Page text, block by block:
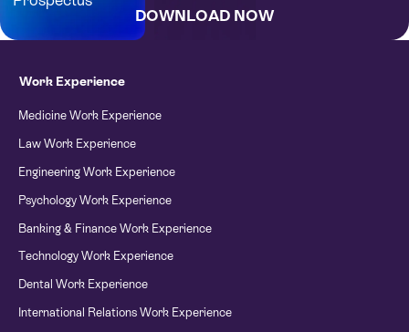
DOWNLOAD NOW
Work Experience
Medicine Work Experience
Law Work Experience
Engineering Work Experience
Psychology Work Experience
Banking & Finance Work Experience
Technology Work Experience
Dental Work Experience
International Relations Work Experience